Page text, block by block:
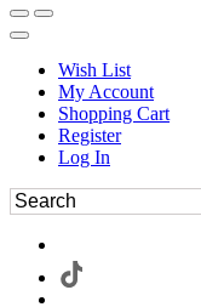
Wish List
My Account
Shopping Cart
Register
Log In